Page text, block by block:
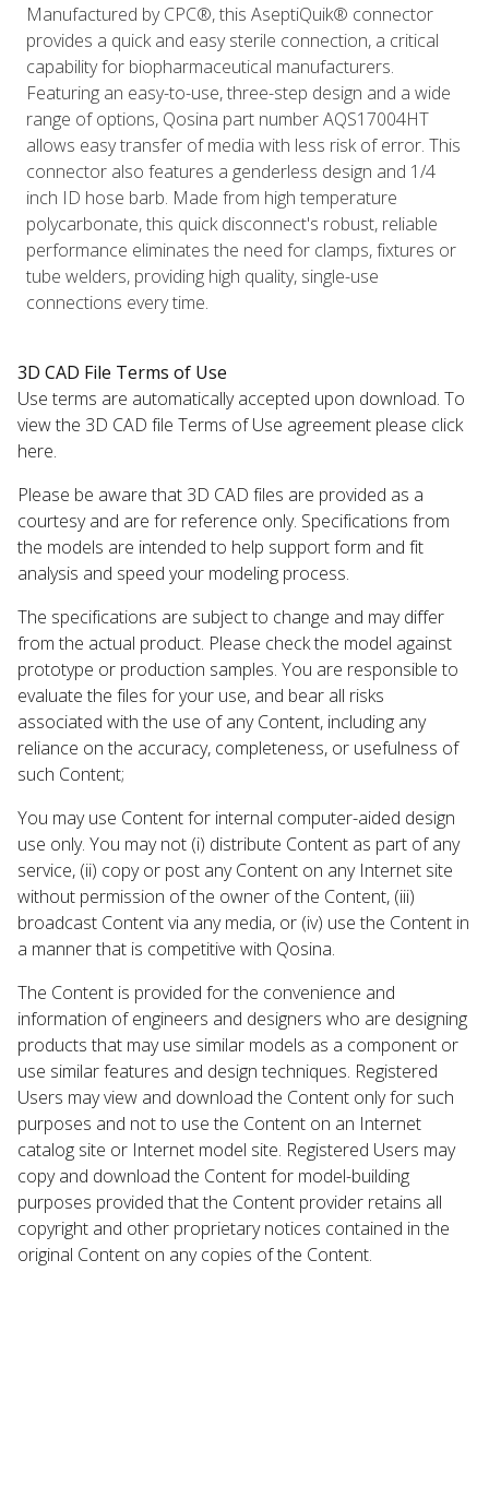
Manufactured by CPC®, this AseptiQuik® connector
provides a quick and easy sterile connection, a critical
capability for biopharmaceutical manufacturers.
Featuring an easy-to-use, three-step design and a wide
range of options, Qosina part number AQS17004HT
allows easy transfer of media with less risk of error. This
connector also features a genderless design and 1/4
inch ID hose barb. Made from high temperature
polycarbonate, this quick disconnect's robust, reliable
performance eliminates the need for clamps, fixtures or
tube welders, providing high quality, single-use
connections every time.
3D CAD File Terms of Use
Use terms are automatically accepted upon download. To
view the 3D CAD file Terms of Use agreement please click
here.
Please be aware that 3D CAD files are provided as a
courtesy and are for reference only. Specifications from
the models are intended to help support form and fit
analysis and speed your modeling process.
The specifications are subject to change and may differ
from the actual product. Please check the model against
prototype or production samples. You are responsible to
evaluate the files for your use, and bear all risks
associated with the use of any Content, including any
reliance on the accuracy, completeness, or usefulness of
such Content;
You may use Content for internal computer-aided design
use only. You may not (i) distribute Content as part of any
service, (ii) copy or post any Content on any Internet site
without permission of the owner of the Content, (iii)
broadcast Content via any media, or (iv) use the Content in
a manner that is competitive with Qosina.
The Content is provided for the convenience and
information of engineers and designers who are designing
products that may use similar models as a component or
use similar features and design techniques. Registered
Users may view and download the Content only for such
purposes and not to use the Content on an Internet
catalog site or Internet model site. Registered Users may
copy and download the Content for model-building
purposes provided that the Content provider retains all
copyright and other proprietary notices contained in the
original Content on any copies of the Content.